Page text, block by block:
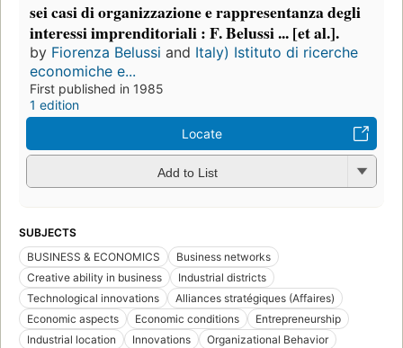
sei casi di organizzazione e rappresentanza degli
interessi imprenditoriali : F. Belussi ... [et al.].
by Fiorenza Belussi and Italy) Istituto di ricerche
economiche e...
First published in 1985
1 edition
Locate
Add to List
SUBJECTS
BUSINESS & ECONOMICS
Business networks
Creative ability in business
Industrial districts
Technological innovations
Alliances stratégiques (Affaires)
Economic aspects
Economic conditions
Entrepreneurship
Industrial location
Innovations
Organizational Behavior